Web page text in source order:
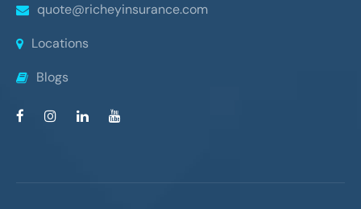
quote@richeyinsurance.com
Locations
Blogs